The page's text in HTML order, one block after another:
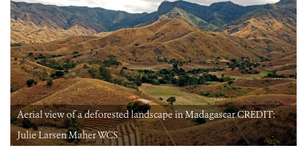
Aerial view of a deforested landscape in Madagascar CREDIT:
Julie Larsen Maher WCS